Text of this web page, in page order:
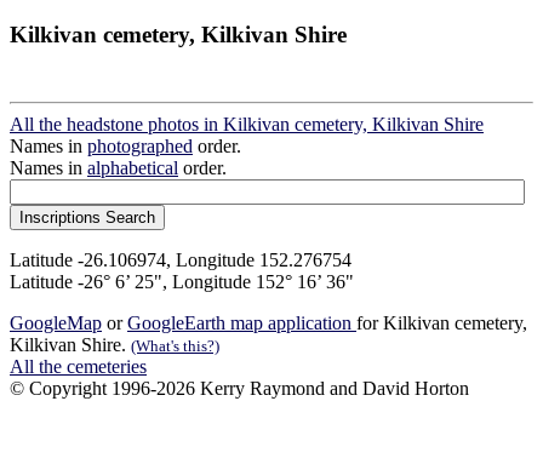
Kilkivan cemetery, Kilkivan Shire
All the headstone photos in Kilkivan cemetery, Kilkivan Shire
Names in photographed order.
Names in alphabetical order.
Latitude -26.106974, Longitude 152.276754
Latitude -26° 6’ 25", Longitude 152° 16’ 36"
GoogleMap orGoogleEarth map application for Kilkivan cemetery,
Kilkivan Shire. (What's this?)
All the cemeteries
© Copyright 1996-2026 Kerry Raymond and David Horton